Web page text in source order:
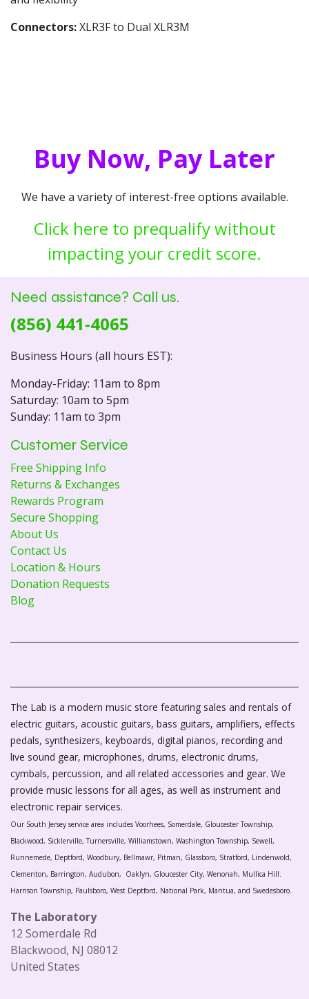
Connectors:XLR3F to Dual XLR3M
Buy Now, Pay Later
We have a variety of interest-free options available.
Click here to prequalify without
impacting your credit score.
Need assistance? Call us.
(856) 441-4065
Business Hours (all hours EST):
Monday-Friday: 11am to 8pm
Saturday: 10am to 5pm
Sunday: 11am to 3pm
Customer Service
Free Shipping Info
Returns & Exchanges
Rewards Program
Secure Shopping
About Us
Contact Us
Location & Hours
Donation Requests
Blog
The Lab is a modern music store featuring sales and rentals of
electric guitars, acoustic guitars, bass guitars, amplifiers, effects
pedals, synthesizers, keyboards, digital pianos, recording and
live sound gear, microphones, drums, electronic drums,
cymbals, percussion, and all related accessories and gear. We
provide music lessons for all ages, as well as instrument and
electronic repair services.
Our South Jersey service area includes Voorhees, Somerdale, Gloucester Township,
Blackwood, Sicklerville, Turnersville, Williamstown, Washington Township, Sewell,
Runnemede, Deptford, Woodbury, Bellmawr, Pitman, Glassboro, Stratford, Lindenwold,
Clementon, Barrington, Audubon, Oaklyn, Gloucester City, Wenonah, Mullica Hill.
Harrison Township, Paulsboro, West Deptford, National Park, Mantua, and Swedesboro.
The Laboratory
12 Somerdale Rd
Blackwood, NJ 08012
United States